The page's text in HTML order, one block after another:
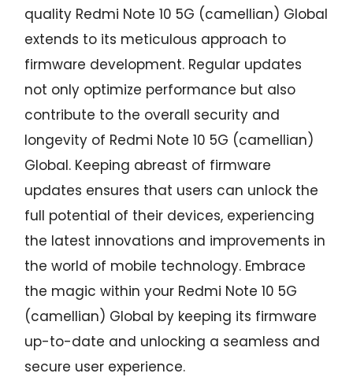
quality Redmi Note 10 5G (camellian) Global
extends to its meticulous approach to
firmware development. Regular updates
not only optimize performance but also
contribute to the overall security and
longevity of Redmi Note 10 5G (camellian)
Global. Keeping abreast of firmware
updates ensures that users can unlock the
full potential of their devices, experiencing
the latest innovations and improvements in
the world of mobile technology. Embrace
the magic within your Redmi Note 10 5G
(camellian) Global by keeping its firmware
up-to-date and unlocking a seamless and
secure user experience.